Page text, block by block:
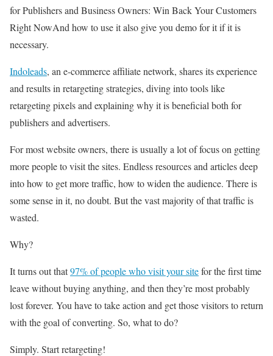
for Publishers and Business Owners: Win Back Your Customers
Right NowAnd how to use it also give you demo for it if it is
necessary.
Indoleads, an e-commerce affiliate network, shares its experience
and results in retargeting strategies, diving into tools like
retargeting pixels and explaining why it is beneficial both for
publishers and advertisers.
For most website owners, there is usually a lot of focus on getting
more people to visit the sites. Endless resources and articles deep
into how to get more traffic, how to widen the audience. There is
some sense in it, no doubt. But the vast majority of that traffic is
wasted.
Why?
It turns out that97% of people who visit your sitefor the first time
leave without buying anything, and then they’re most probably
lost forever. You have to take action and get those visitors to return
with the goal of converting. So, what to do?
Simply. Start retargeting!